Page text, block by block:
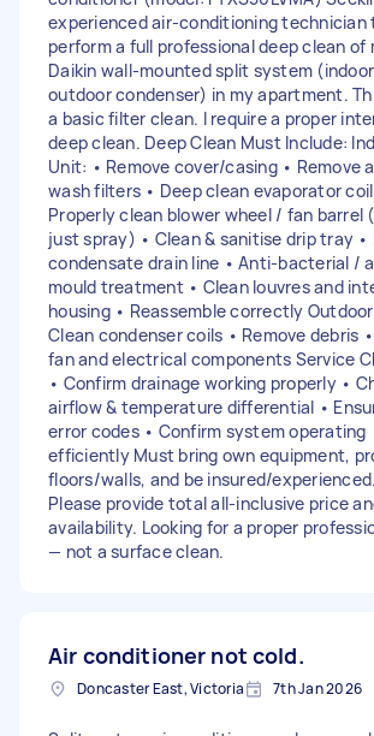
experienced air-conditioning technician
perform a full professional deep clean of
Daikin wall-mounted split system
outdoor condenser) in my apartment.
a basic filter clean. I require a proper
deep clean. Deep Clean Must Include:
Unit: • Remove cover/casing • Remove
wash filters • Deep clean evaporator
Properly clean blower wheel / fan barrel
just spray) • Clean & sanitise drip tray •
condensate drain line • Anti-bacterial /
mould treatment • Clean louvres and
housing • Reassemble correctly
Clean condenser coils • Remove debris
fan and electrical components Service
• Confirm drainage working properly •
airflow & temperature differential •
error codes • Confirm system operating
efficiently Must bring own equipment,
floors/walls, and be insured/experienced.
Please provide total all-inclusive price
availability. Looking for a proper
— not a surface clean.
Air conditioner not cold.
Doncaster East, Victoria 7th Jan 2026